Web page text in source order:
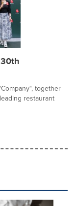
together
restaurant